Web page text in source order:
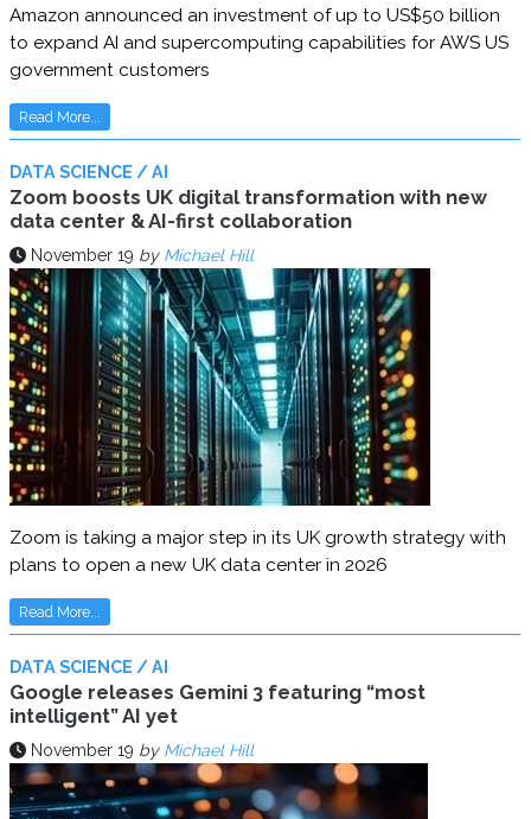
Amazon announced an investment of up to US$50 billion
to expand AI and supercomputing capabilities for AWS US
government customers
Read More...
DATA SCIENCE / AI
Zoom boosts UK digital transformation with new
data center & AI-first collaboration
November 19 by Michael Hill
Zoom is taking a major step in its UK growth strategy with
plans to open a new UK data center in 2026
Read More...
DATA SCIENCE / AI
Google releases Gemini 3 featuring “most
intelligent” AI yet
November 19 by Michael Hill